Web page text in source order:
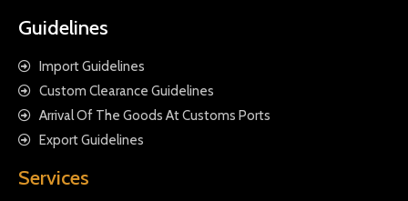
Guidelines
Import Guidelines
Custom Clearance Guidelines
Arrival Of The Goods At Customs Ports
Export Guidelines
Services